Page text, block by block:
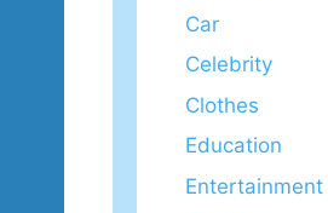
Car
Celebrity
Clothes
Education
Entertainment